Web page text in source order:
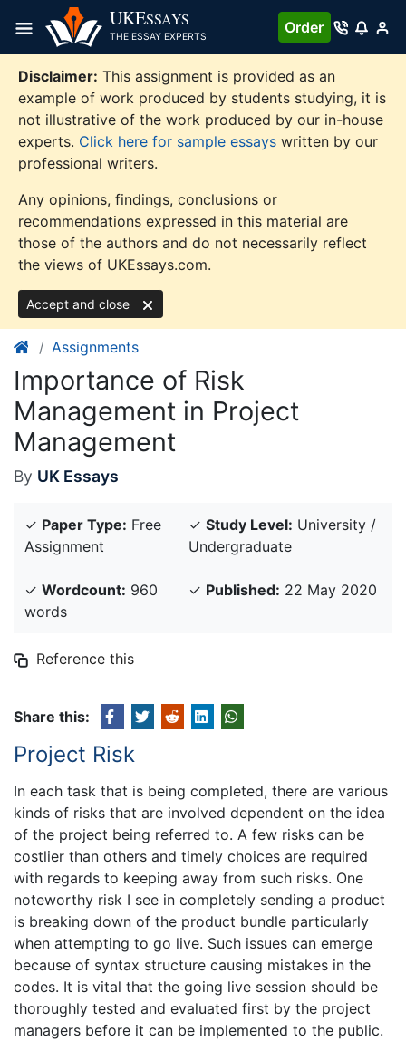
content
UKESSAYS
THE ESSAY EXPERTS
Order
Disclaimer: This assignment is provided as an
example of work produced by students studying, it is
not illustrative of the work produced by our in-house
experts. Click here for sample essays written by our
professional writers.
Any opinions, findings, conclusions or
recommendations expressed in this material are
those of the authors and do not necessarily reflect
the views of UKEssays.com.
Accept and close
Assignments
Importance of Risk
Management in Project
Management
By UK Essays
✓ Paper Type: Free
Assignment
✓ Study Level: University /
Undergraduate
✓ Wordcount: 960
words
✓ Published: 22 May 2020
Reference this
Share this:
Project Risk
In each task that is being completed, there are various
kinds of risks that are involved dependent on the idea
of the project being referred to. A few risks can be
costlier than others and timely choices are required
with regards to keeping away from such risks. One
noteworthy risk I see in completely sending a product
is breaking down of the product bundle particularly
when attempting to go live. Such issues can emerge
because of syntax structure causing mistakes in the
codes. It is vital that the going live session should be
thoroughly tested and evaluated first by the project
managers before it can be implemented to the public.